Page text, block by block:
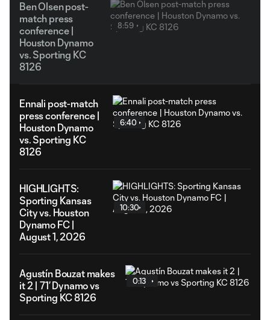
Ben Olsen post-
match press
conference |
Houston Dynamo
vs. Sporting KC
8126
8:59
Ennali post-match
press conference |
Houston Dynamo
vs. Sporting KC
8126
6:40
HIGHLIGHTS:
Sporting Kansas
City vs. Houston
Dynamo FC |
August 1, 2026
10:30
Agustín Bouzat makes
it 2 | 71’ Dynamo vs
Sporting KC 8126
0:13